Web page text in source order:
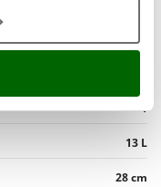
Fixed
10 Kg
1
13 L
28 cm